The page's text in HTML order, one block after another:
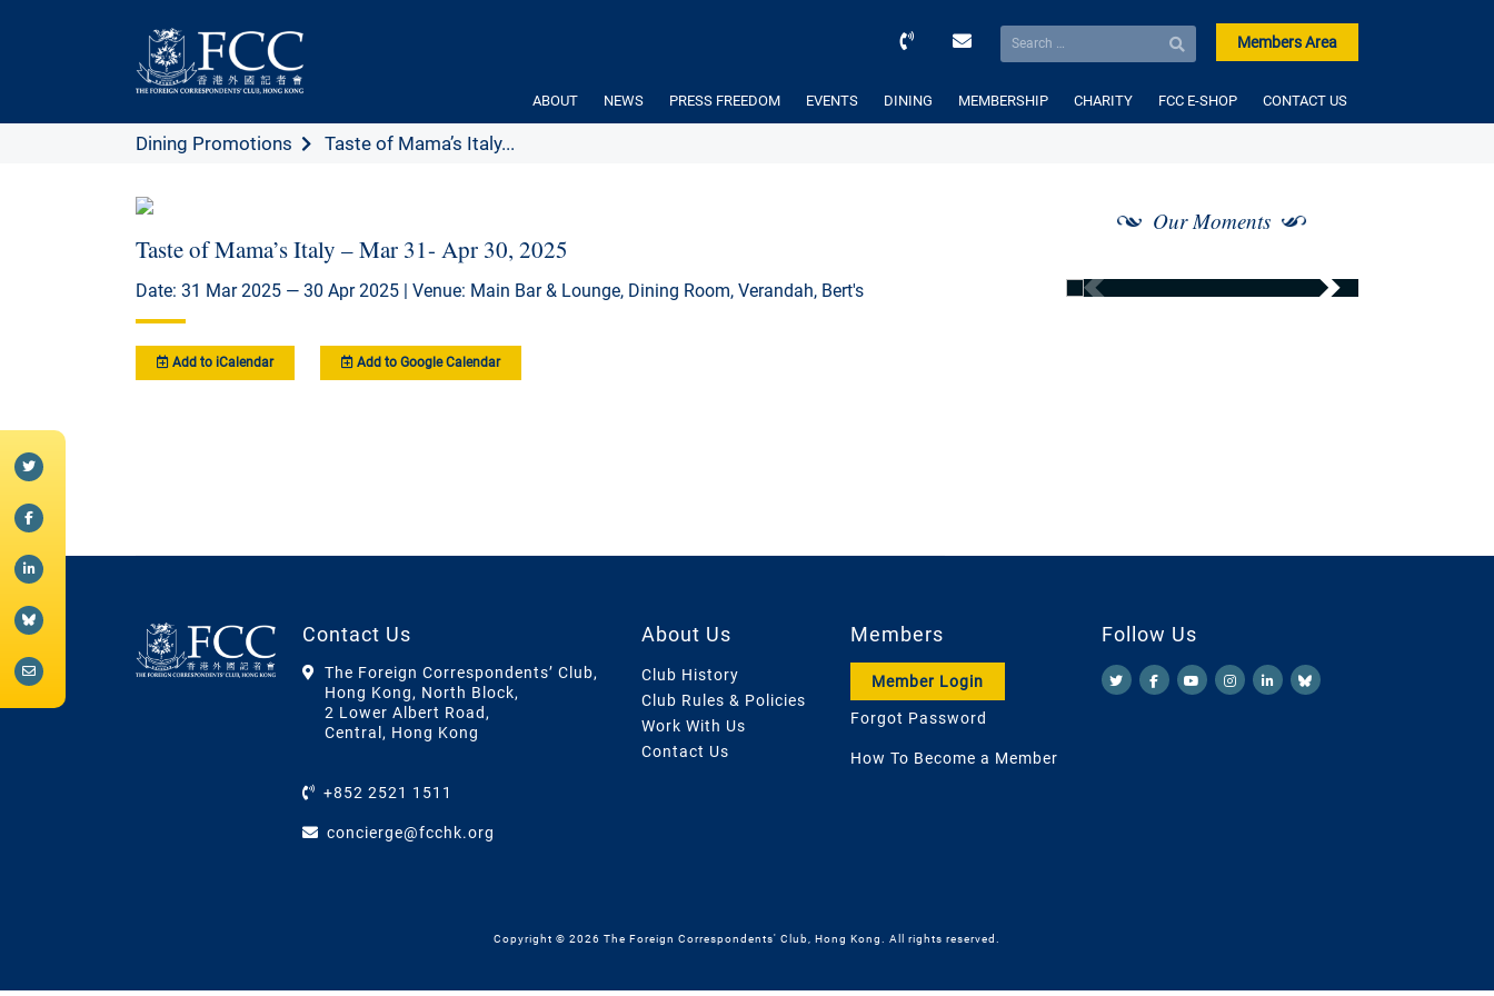
Members Area
ABOUT NEWS PRESS FREEDOM EVENTS DINING MEMBERSHIP CHARITY FCC E-SHOP CONTACT US
Dining Promotions Taste of Mama’s Italy...
Taste of Mama’s Italy – Mar 31- Apr 30, 2025
Date: 31 Mar 2025 — 30 Apr 2025 | Venue: Main Bar & Lounge, Dining Room, Verandah, Bert's
Add to iCalendar Add to Google Calendar
Our Moments
Contact Us
The Foreign Correspondents’ Club,
Hong Kong, North Block,
2 Lower Albert Road,
Central, Hong Kong
+852 2521 1511
concierge@fcchk.org
About Us
Club History
Club Rules & Policies
Work With Us
Contact Us
Members
Member Login
Forgot Password
How To Become a Member
Follow Us
Copyright © 2026 The Foreign Correspondents' Club, Hong Kong. All rights reserved.